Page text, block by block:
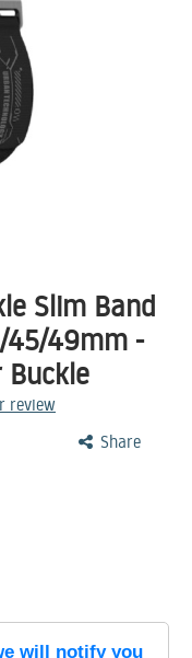
Slim Band
49mm -
Buckle
review
Share
will notify you